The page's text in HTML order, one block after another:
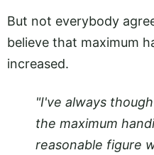
But not everybody
believe that maximum
increased.
"I've always
the maximum
reasonable figure